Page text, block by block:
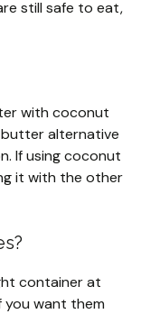
still safe to eat,
with coconut
butter alternative
If using coconut
it with the other
container at
want them